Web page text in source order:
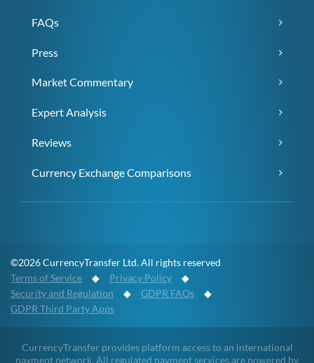
FAQs
Press
Market Commentary
Expert Analysis
Reviews
Currency Exchange Comparisons
©2026 CurrencyTransfer Ltd. All rights reserved
Terms of Service ◆ Privacy Policy ◆
Security and Regulation ◆ GDPR FAQs ◆
GDPR Third Party Apps
CurrencyTransfer provides platform access to an international
payment network. All regulated payment services are powered by